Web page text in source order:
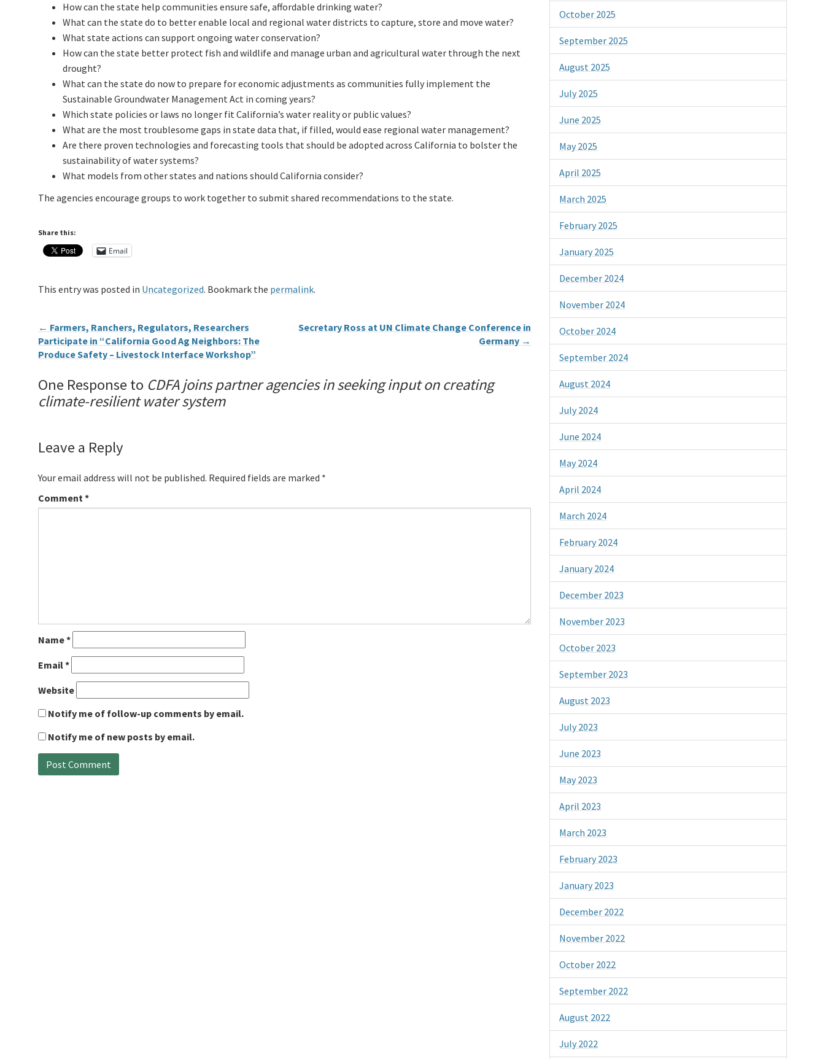
How can the state help communities ensure safe, affordable drinking water?
What can the state do to better enable local and regional water districts to capture, store and move water?
What state actions can support ongoing water conservation?
How can the state better protect fish and wildlife and manage urban and agricultural water through the next
drought?
What can the state do now to prepare for economic adjustments as communities fully implement the
Sustainable Groundwater Management Act in coming years?
Which state policies or laws no longer fit California’s water reality or public values?
What are the most troublesome gaps in state data that, if filled, would ease regional water management?
Are there proven technologies and forecasting tools that should be adopted across California to bolster the
sustainability of water systems?
What models from other states and nations should California consider?
The agencies encourage groups to work together to submit shared recommendations to the state.
Share this:
Email
This entry was posted in Uncategorized. Bookmark the permalink.
← Farmers, Ranchers, Regulators, Researchers
Participate in “California Good Ag Neighbors: The
Produce Safety – Livestock Interface Workshop”
Secretary Ross at UN Climate Change Conference in
Germany →
One Response to CDFA joins partner agencies in seeking input on creating
climate-resilient water system
Leave a Reply
Your email address will not be published. Required fields are marked *
Comment *
Name*
Email*
Website
Notify me of follow-up comments by email.
Notify me of new posts by email.
October 2025
September 2025
August 2025
July 2025
June 2025
May 2025
April 2025
March 2025
February 2025
January 2025
December 2024
November 2024
October 2024
September 2024
August 2024
July 2024
June 2024
May 2024
April 2024
March 2024
February 2024
January 2024
December 2023
November 2023
October 2023
September 2023
August 2023
July 2023
June 2023
May 2023
April 2023
March 2023
February 2023
January 2023
December 2022
November 2022
October 2022
September 2022
August 2022
July 2022